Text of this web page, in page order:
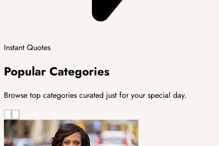
Instant Quotes
Popular Categories
Browse top categories curated just for your special day.